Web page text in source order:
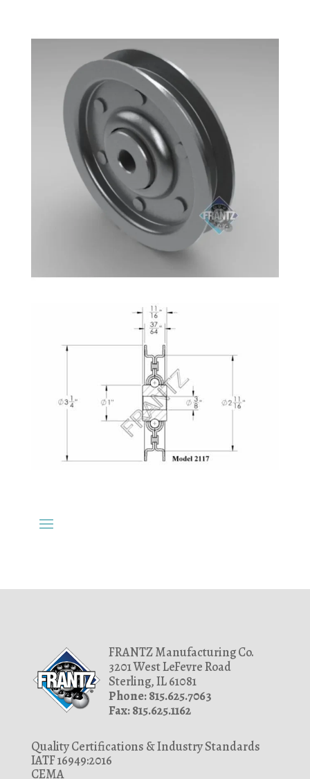
FRANTZ Manufacturing Co.
3201 West LeFevre Road
Sterling, IL 61081
Phone: 815.625.7063
Fax: 815.625.1162
Quality Certifications & Industry Standards
IATF 16949:2016
CEMA